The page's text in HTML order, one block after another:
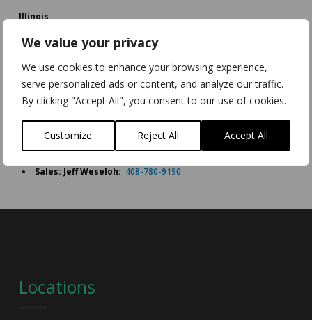
We value your privacy
We use cookies to enhance your browsing experience,
serve personalized ads or content, and analyze our traffic.
By clicking "Accept All", you consent to our use of cookies.
Customize Reject All Accept All
Illinois
Chicago,
Illinois,
Sales: Craig Johnson:+1 727 310 5547
California
California,
USA
Sales: Jeff Weseloh: 408-780-9190
Locations